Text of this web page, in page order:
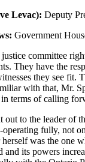
Levac): Deputy
Government
justice committee
They have the
they see fit.
with that, Mr.
terms of calling
to the leader of
operating fully, not
was the one
and its powers